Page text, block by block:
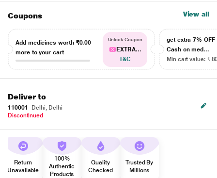
Coupons View all
Add medicines worth ₹0.00
more to your cart
Unlock Coupon
EXTRA...
T&C
get extra 7% OFF
Cash on med...
Min cart value: ₹
Deliver to
110001
Delhi, Delhi
Discontinued
Return
Unavailable
100%
Authentic
Products
Quality
Checked
Trusted By
Millions